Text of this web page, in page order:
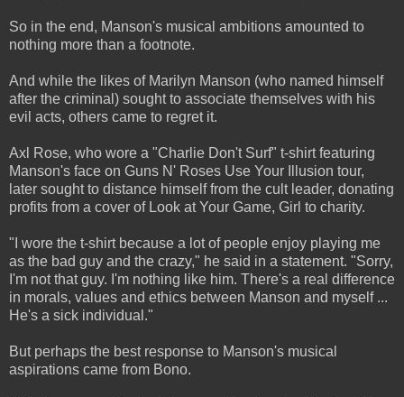
So in the end, Manson's musical ambitions amounted to
nothing more than a footnote.
And while the likes of Marilyn Manson (who named himself
after the criminal) sought to associate themselves with his
evil acts, others came to regret it.
Axl Rose, who wore a "Charlie Don't Surf" t-shirt featuring
Manson's face on Guns N' Roses Use Your Illusion tour,
later sought to distance himself from the cult leader, donating
profits from a cover of Look at Your Game, Girl to charity.
"I wore the t-shirt because a lot of people enjoy playing me
as the bad guy and the crazy," he said in a statement. "Sorry,
I'm not that guy. I'm nothing like him. There's a real difference
in morals, values and ethics between Manson and myself ...
He's a sick individual."
But perhaps the best response to Manson's musical
aspirations came from Bono.